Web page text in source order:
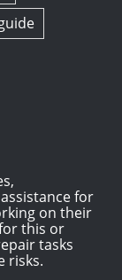
for
on their
this or
tasks
risks.